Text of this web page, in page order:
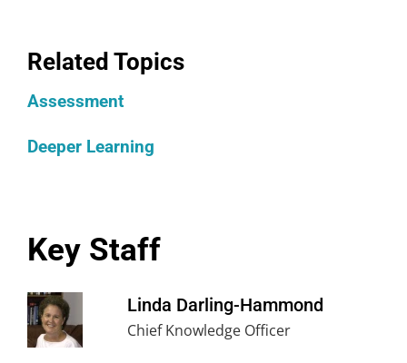
Related Topics
Assessment
Deeper Learning
Key Staff
Linda Darling-Hammond
Chief Knowledge Officer